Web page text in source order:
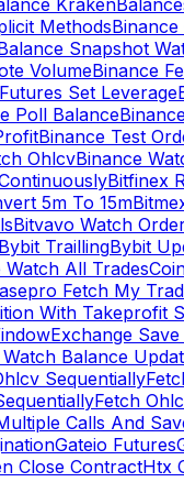
Kraken
Methods
Snapshot
VolumeBinance
Set Leverage
Poll Balance
Binance Test
OhlcvBinance
Bitfinex
5m To 15m
Bitvavo Watch
Bybit TraillingBybit
Watch All Trades
Fetch My
With Takeprofit
Exchange
Balance
Sequentially
Fetch
Calls And
Gateio Futures
Close ContractHtx